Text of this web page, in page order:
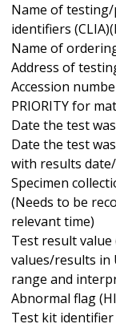
Name of
identifiers
Name of
Address of
Accession
PRIORITY for
Date the test
Date the test
with results
Specimen
(Needs to be
relevant time)
Test result value
values/results in
range and
Abnormal flag
Test kit identifier